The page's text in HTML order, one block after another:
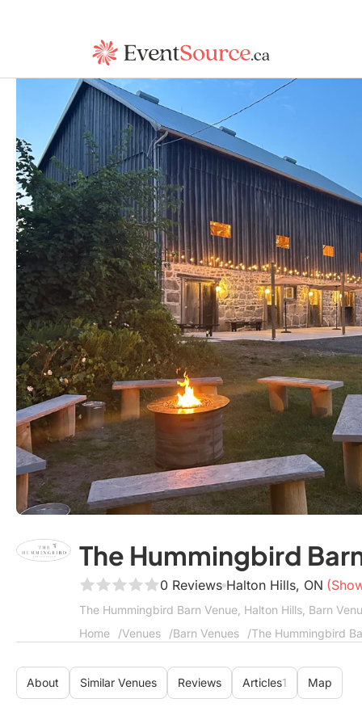
The Hummingbird
0 Reviews Halton Hills, ON
The Hummingbird Barn Venue, Halton Hills, Barn
Home
Venues Barn Venues The Hummingbird
About Similar Venues Reviews Articles1 Map